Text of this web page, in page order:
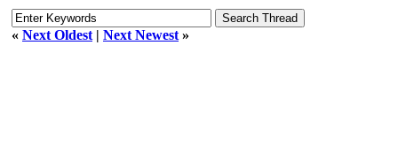
« Next Oldest | Next Newest »